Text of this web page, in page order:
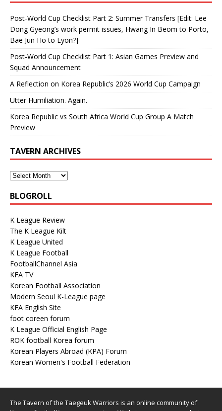
Post-World Cup Checklist Part 2: Summer Transfers [Edit: Lee
Dong Gyeong’s work permit issues, Hwang In Beom to Porto,
Bae Jun Ho to Lyon?]
Post-World Cup Checklist Part 1: Asian Games Preview and
Squad Announcement
A Reflection on Korea Republic’s 2026 World Cup Campaign
Utter Humiliation. Again.
Korea Republic vs South Africa World Cup Group A Match
Preview
TAVERN ARCHIVES
BLOGROLL
K League Review
The K League Kilt
K League United
K League Football
FootballChannel Asia
KFA TV
Korean Football Association
Modern Seoul K-League page
KFA English Site
foot coreen forum
K League Official English Page
ROK football Korea forum
Korean Players Abroad (KPA) Forum
Korean Women's Football Federation
The Tavern of the Taegeuk Warriors is an online community of